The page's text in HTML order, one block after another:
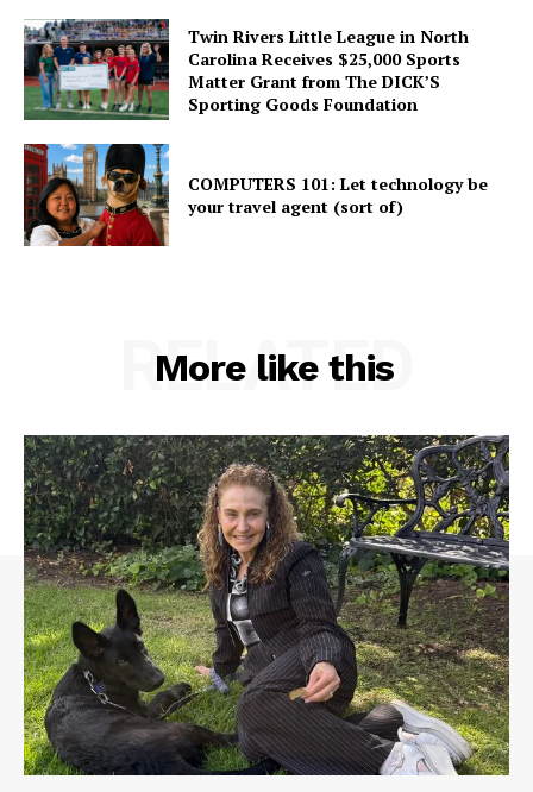
Twin Rivers Little League in North
Carolina Receives $25,000 Sports
Matter Grant from The DICK’S
Sporting Goods Foundation
COMPUTERS 101: Let technology be
your travel agent (sort of)
More like this
RELATED